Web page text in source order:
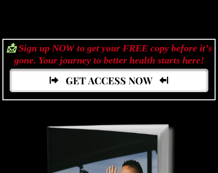
📩Sign up NOW to get your FREE copy before it’s
gone. Your journey to better health starts here!
GET ACCESS NOW